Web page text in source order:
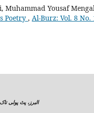
Yousaf
Poetry ,
البرز، پٹ پولی تاک،شعبہ براہوئی ، بلوچستان یونیورسٹی،سریاب روڈ کوئٹہ